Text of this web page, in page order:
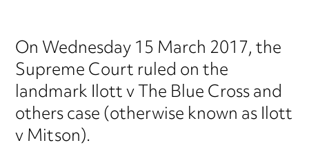
On Wednesday 15 March 2017, the
Supreme Court ruled on the
landmark Ilott v The Blue Cross and
others case (otherwise known as Ilott
v Mitson).